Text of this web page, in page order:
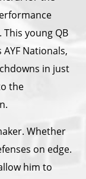
young QB
Nationals,
in just
the
Whether
on edge.
him to